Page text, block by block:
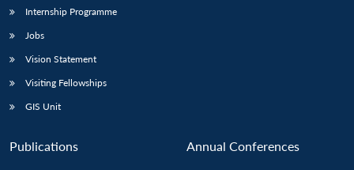
Internship Programme
Jobs
Vision Statement
Visiting Fellowships
GIS Unit
Publications Annual Conferences